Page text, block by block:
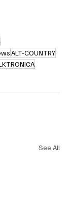
ALT-COUNTRY
See All